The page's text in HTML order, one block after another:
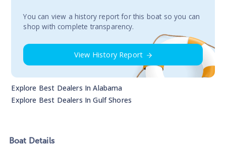
You сan view a history report for this boat so you can
shop with complete transparency.
View History Report
Explore Best Dealers InAlabama
Explore Best Dealers InGulf Shores
Boat Details